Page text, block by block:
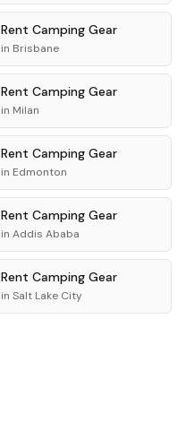
Rent Camping Gear
in Brisbane
Rent Camping Gear
in Milan
Rent Camping Gear
in Edmonton
Rent Camping Gear
in Addis Ababa
Rent Camping Gear
in Salt Lake City